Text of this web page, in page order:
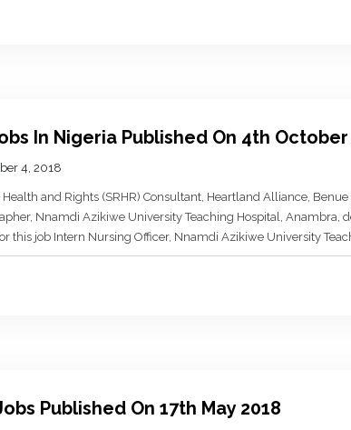
In Nigeria Published On 4th October
4, 2018
and Rights (SRHR) Consultant, Heartland Alliance,
Nnamdi Azikiwe University Teaching Hospital, Anambra,
this job Intern Nursing Officer, Nnamdi Azikiwe University
13th November, 2018. Apply for this job Mental Health
Published On 17th May 2018